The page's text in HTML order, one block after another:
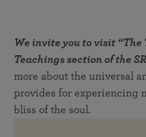
We invite you to visit “The
Teachings section of the
more about the universal
provides for experiencing
bliss of the soul.